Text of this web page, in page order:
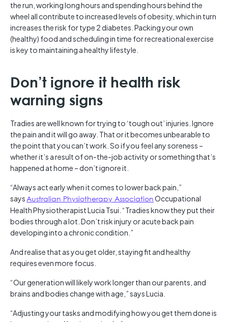
the run, working long hours and spending hours behind the
wheel all contribute to increased levels of obesity, which in turn
increases the risk for type 2 diabetes. Packing your own
(healthy) food and scheduling in time for recreational exercise
is key to maintaining a healthy lifestyle.
Don’t ignore it health risk
warning signs
Tradies are well known for trying to ‘tough out’ injuries. Ignore
the pain and it will go away. That or it becomes unbearable to
the point that you can’t work. So if you feel any soreness –
whether it’s a result of on-the-job activity or something that’s
happened at home – don’t ignore it.
“Always act early when it comes to lower back pain,”
saysAustralian Physiotherapy AssociationOccupational
Health Physiotherapist Lucia Tsui. “Tradies know they put their
bodies through a lot. Don’t risk injury or acute back pain
developing into a chronic condition.”
And realise that as you get older, staying fit and healthy
requires even more focus.
“Our generation will likely work longer than our parents, and
brains and bodies change with age,” says Lucia.
“Adjusting your tasks and modifying how you get them done is